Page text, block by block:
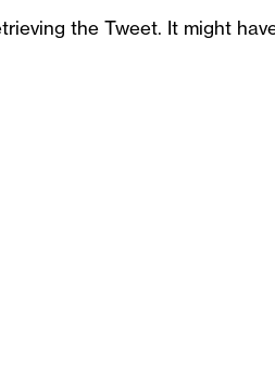
the Tweet. It might